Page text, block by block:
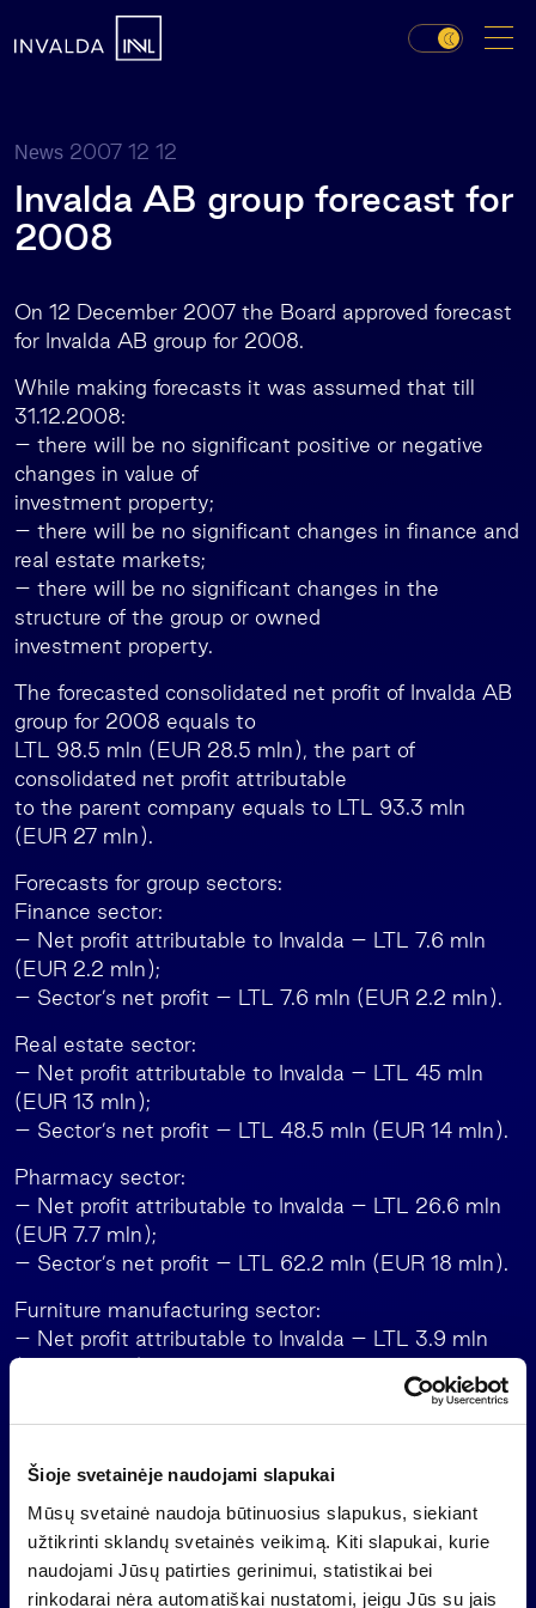
Šioje svetainėje naudojami slapukai
Mūsų svetainė naudoja būtinuosius slapukus, siekiant
užtikrinti sklandų svetainės veikimą. Kiti slapukai, kurie
naudojami Jūsų patirties gerinimui, statistikai bei
rinkodarai nėra automatiškai nustatomi, jeigu Jūs su jais
News 2007 12 12
Invalda AB group forecast for
2008
On 12 December 2007 the Board approved forecast
for Invalda AB group for 2008.
While making forecasts it was assumed that till
31.12.2008:
– there will be no significant positive or negative
changes in value of
investment property;
– there will be no significant changes in finance and
real estate markets;
– there will be no significant changes in the
structure of the group or owned
investment property.
The forecasted consolidated net profit of Invalda AB
group for 2008 equals to
LTL 98.5 mln (EUR 28.5 mln), the part of
consolidated net profit attributable
to the parent company equals to LTL 93.3 mln
(EUR 27 mln).
Forecasts for group sectors:
Finance sector:
– Net profit attributable to Invalda – LTL 7.6 mln
(EUR 2.2 mln);
– Sector’s net profit – LTL 7.6 mln (EUR 2.2 mln).
Real estate sector:
– Net profit attributable to Invalda – LTL 45 mln
(EUR 13 mln);
– Sector’s net profit – LTL 48.5 mln (EUR 14 mln).
Pharmacy sector:
– Net profit attributable to Invalda – LTL 26.6 mln
(EUR 7.7 mln);
– Sector’s net profit – LTL 62.2 mln (EUR 18 mln).
Furniture manufacturing sector:
– Net profit attributable to Invalda – LTL 3.9 mln
(EUR 1.1 mln);
– Sector’s net profit – LTL 5.7 mln (EUR 1.7 mln).
– Sector’s net profit – LTL 32.3 mln (EUR 9.4 mln);
(EUR 3.9 mln):
– Kauno tiltai AB (not consolidated) – LTL 6.7
mln (EUR 1.9 mln);